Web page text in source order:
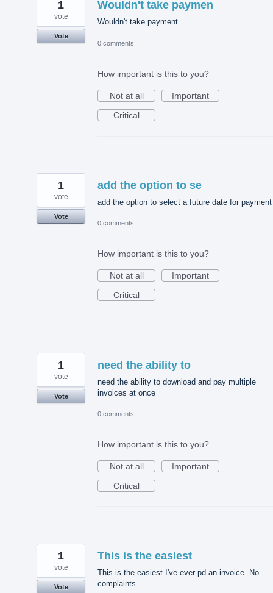
Wouldn't take paymen
Wouldn't take payment
1
vote
Vote
0 comments
How important is this to you?
Not at all
Important
Critical
add the option to se
add the option to select a future date for payment
1
vote
Vote
0 comments
How important is this to you?
Not at all
Important
Critical
need the ability to
need the ability to download and pay multiple
invoices at once
1
vote
Vote
0 comments
How important is this to you?
Not at all
Important
Critical
This is the easiest
This is the easiest I've ever pd an invoice. No
complaints
1
vote
Vote